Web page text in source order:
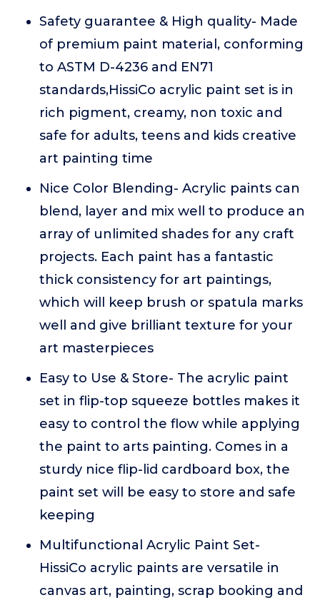
Safety guarantee & High quality- Made
of premium paint material, conforming
to ASTM D-4236 and EN71
standards,HissiCo acrylic paint set is in
rich pigment, creamy, non toxic and
safe for adults, teens and kids creative
art painting time
Nice Color Blending- Acrylic paints can
blend, layer and mix well to produce an
array of unlimited shades for any craft
projects. Each paint has a fantastic
thick consistency for art paintings,
which will keep brush or spatula marks
well and give brilliant texture for your
art masterpieces
Easy to Use & Store- The acrylic paint
set in flip-top squeeze bottles makes it
easy to control the flow while applying
the paint to arts painting. Comes in a
sturdy nice flip-lid cardboard box, the
paint set will be easy to store and safe
keeping
Multifunctional Acrylic Paint Set-
HissiCo acrylic paints are versatile in
canvas art, painting, scrap booking and